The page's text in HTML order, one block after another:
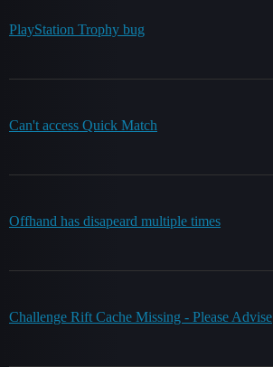
PlayStation Trophy bug
Can't access Quick Match
Offhand has disapeard multiple times
Challenge Rift Cache Missing - Please Advise